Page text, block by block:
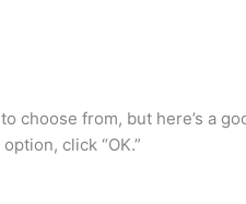
from, but here’s a
click “OK.”